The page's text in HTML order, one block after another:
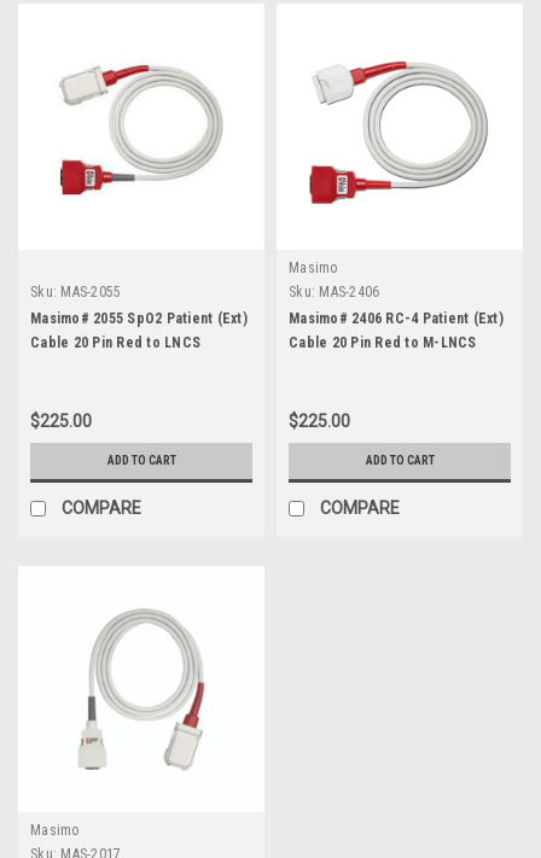
Sku: MAS-2055
Masimo# 2055 SpO2 Patient (Ext)
Cable 20 Pin Red to LNCS
$225.00
ADD TO CART
COMPARE
Masimo
Sku: MAS-2406
Masimo# 2406 RC-4 Patient (Ext)
Cable 20 Pin Red to M-LNCS
$225.00
ADD TO CART
COMPARE
Masimo
Sku: MAS-2017